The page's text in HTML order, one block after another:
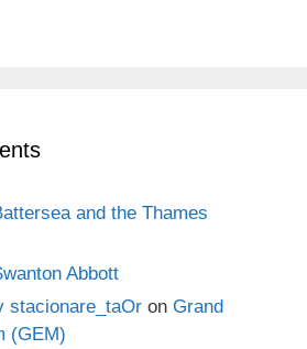
and the Thames
Abbott
stacionare_taOr on Grand
(GEM)